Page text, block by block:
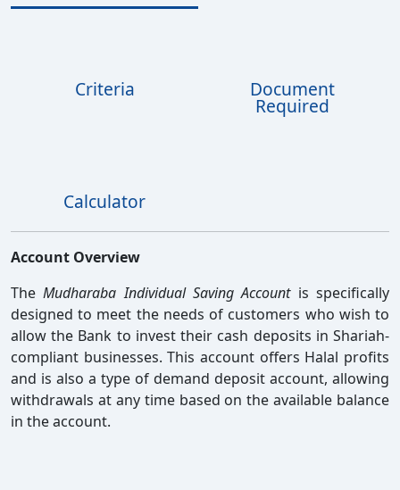
Criteria Document
Required
Calculator
Account Overview
TheMudharaba Individual Saving Accountis specifically
designed to meet the needs of customers who wish to
allow the Bank to invest their cash deposits in Shariah-
compliant businesses. This account offers Halal profits
and is also a type of demand deposit account, allowing
withdrawals at any time based on the available balance
in the account.